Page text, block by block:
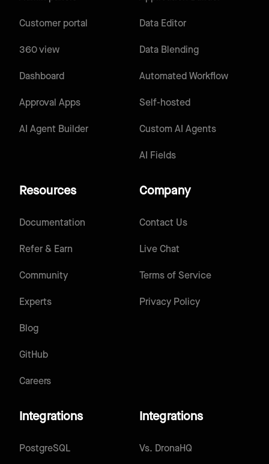
Data Editor
Data Blending
Automated Workflow
Self-hosted
Custom AI Agents
AI Fields
Customer portal
360 view
Dashboard
Approval Apps
AI Agent Builder
Resources
Documentation
Refer & Earn
Community
Experts
Blog
GitHub
Careers
Company
Contact Us
Live Chat
Terms of Service
Privacy Policy
Integrations
PostgreSQL
Integrations
Vs. DronaHQ